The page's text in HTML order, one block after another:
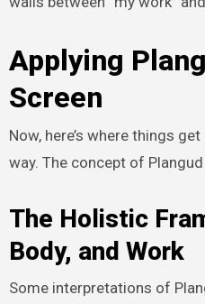
Applying
Screen
Now, here’s where things
way. The concept of
The Holistic
Body, and Work
Some interpretations of